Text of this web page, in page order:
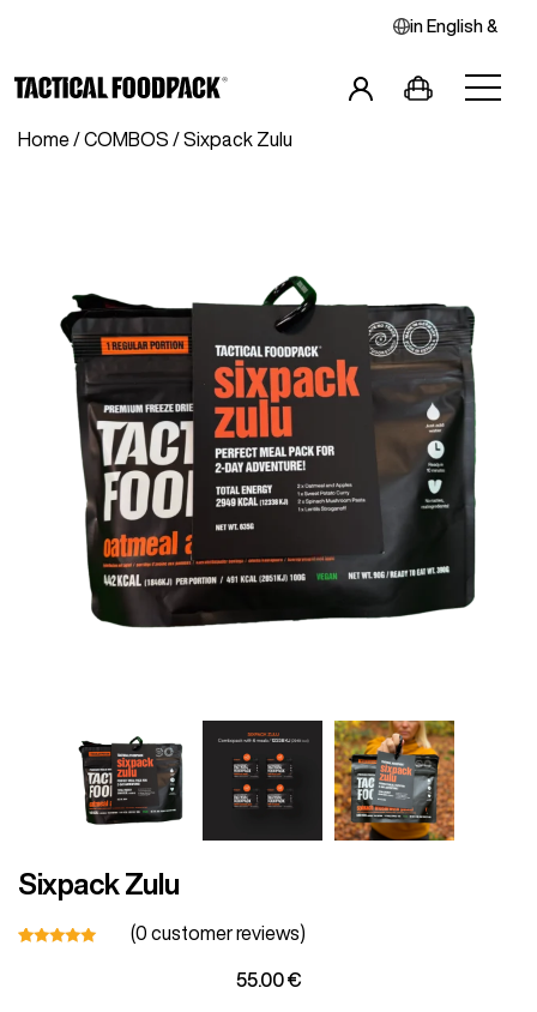
in English &
Breakfast Main Meals Combos
Snacks Drinks
Kids Extras
Home /COMBOS / Sixpack Zulu
Sixpack Zulu
(0 customer reviews)
55.00€